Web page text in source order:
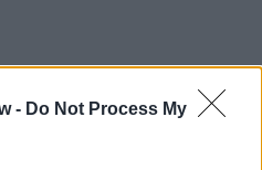
- Do Not Process My
News